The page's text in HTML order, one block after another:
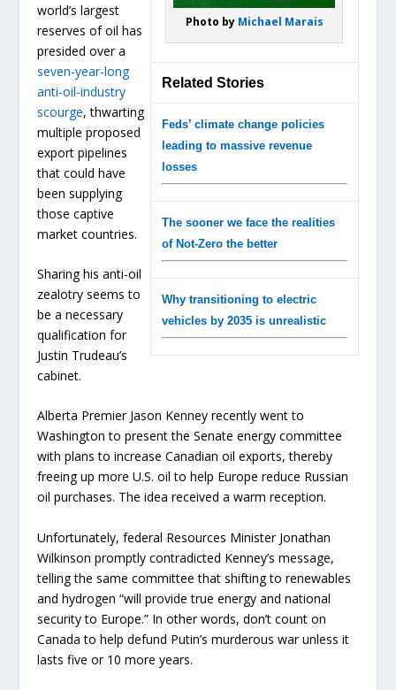
Photo by Michael Marais
Related Stories
Feds’ climate change policies
leading to massive revenue
losses
The sooner we face the realities
of Not-Zero the better
Why transitioning to electric
vehicles by 2035 is unrealistic
world’s largest
reserves of oil has
presided over a
seven-year-long
anti-oil-industry
scourge, thwarting
multiple proposed
export pipelines
that could have
been supplying
those captive
market countries.
Sharing his anti-oil
zealotry seems to
be a necessary
qualification for
Justin Trudeau’s
cabinet.
Alberta Premier Jason Kenney recently went to
Washington to present the Senate energy committee
with plans to increase Canadian oil exports, thereby
freeing up more U.S. oil to help Europe reduce Russian
oil purchases. The idea received a warm reception.
Unfortunately, federal Resources Minister Jonathan
Wilkinson promptly contradicted Kenney’s message,
telling the same committee that shifting to renewables
and hydrogen “will provide true energy and national
security to Europe.” In other words, don’t count on
Canada to help defund Putin’s murderous war unless it
lasts five or 10 more years.